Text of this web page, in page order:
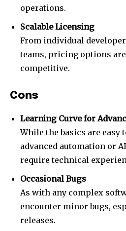
operations.
Scalable Licensing
From individual
teams, pricing options
competitive.
Cons
Learning Curve for
While the basics are easy
advanced automation or
require technical
Occasional Bugs
As with any complex
encounter minor bugs,
releases.